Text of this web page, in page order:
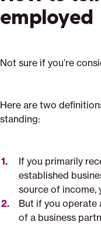
employed
Not sure if you’re
Here are two
standing:
If you primarily
established
source of income,
But if you operate
of a business